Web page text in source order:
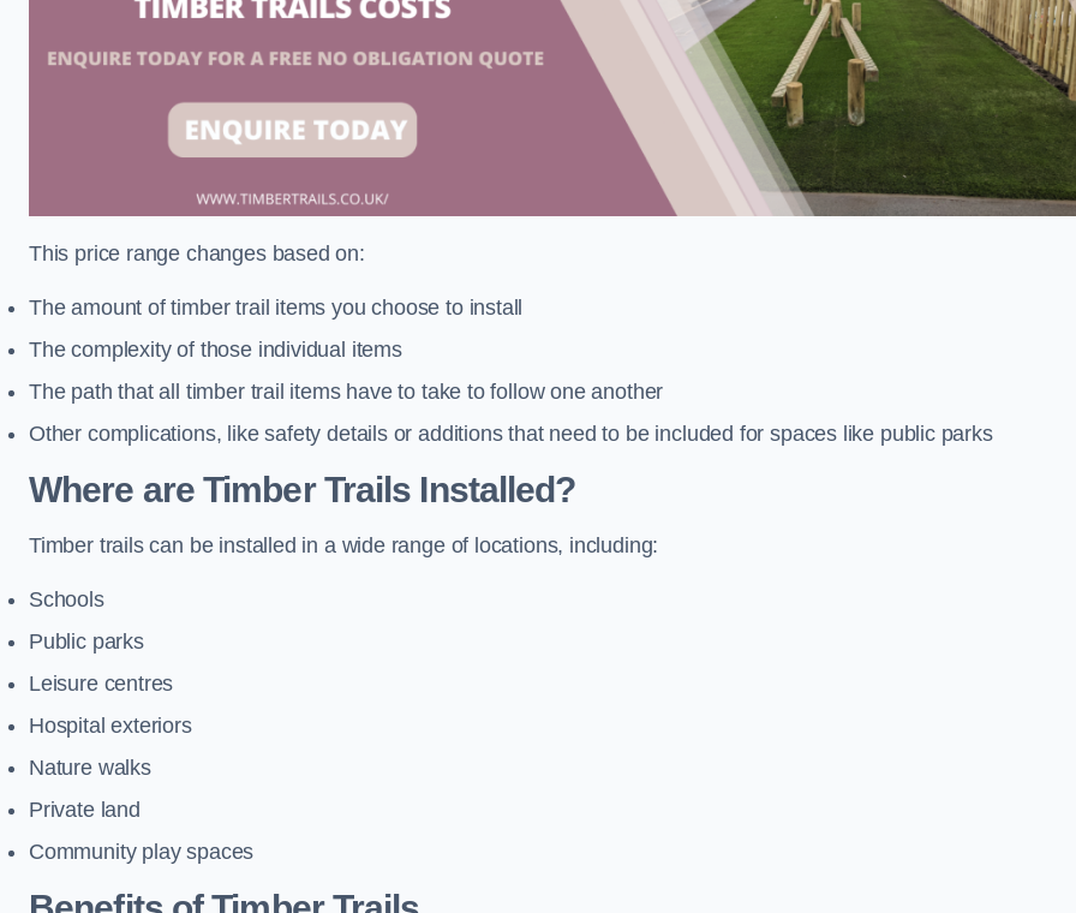
This price range changes based on:
The amount of timber trail items you choose to install
The complexity of those individual items
The path that all timber trail items have to take to follow one another
Other complications, like safety details or additions that need to be included for spaces like public parks
Where are Timber Trails Installed?
Timber trails can be installed in a wide range of locations, including:
Schools
Public parks
Leisure centres
Hospital exteriors
Nature walks
Private land
Community play spaces